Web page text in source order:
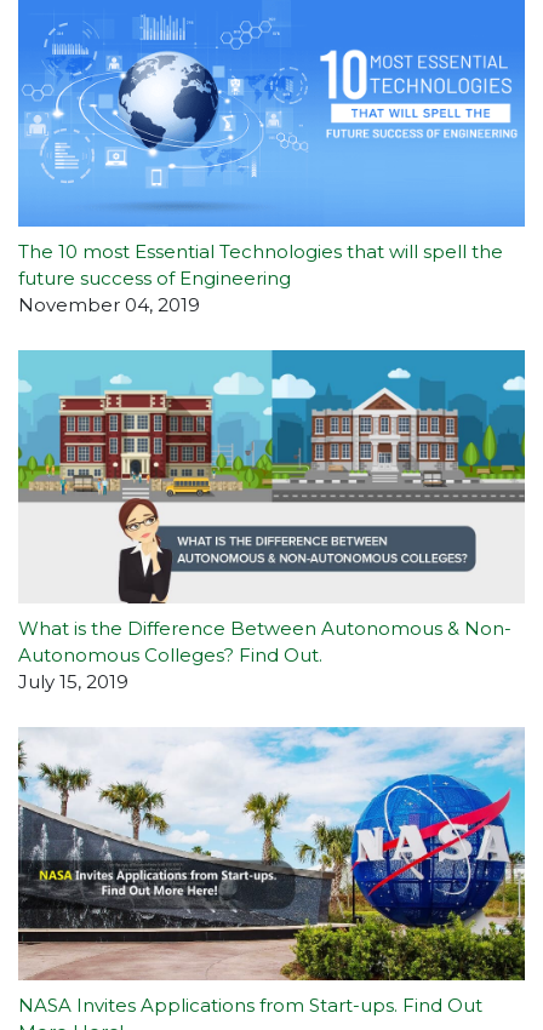
The 10 most Essential Technologies that will spell the
future success of Engineering
November 04, 2019
What is the Difference Between Autonomous & Non-
Autonomous Colleges? Find Out.
July 15, 2019
NASA Invites Applications from Start-ups. Find Out